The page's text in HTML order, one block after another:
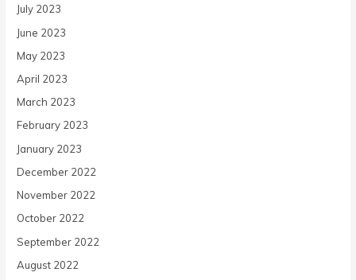
July 2023
June 2023
May 2023
April 2023
March 2023
February 2023
January 2023
December 2022
November 2022
October 2022
September 2022
August 2022